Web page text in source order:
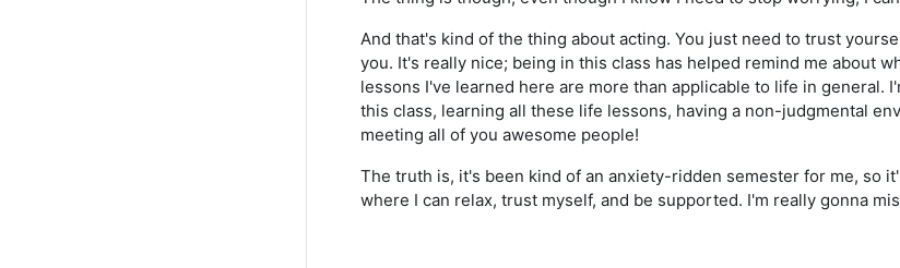
And that's kind of the thing about acting. You just need to trust
you. It's really nice; being in this class has helped remind me about
lessons I've learned here are more than applicable to life in general.
this class, learning all these life lessons, having a non-judgmental
meeting all of you awesome people!
The truth is, it's been kind of an anxiety-ridden semester for me, so
where I can relax, trust myself, and be supported. I'm really gonna